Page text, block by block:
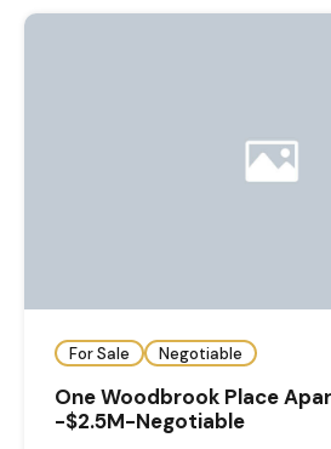
For Sale Negotiable
One Woodbrook Place
-$2.5M-Negotiable